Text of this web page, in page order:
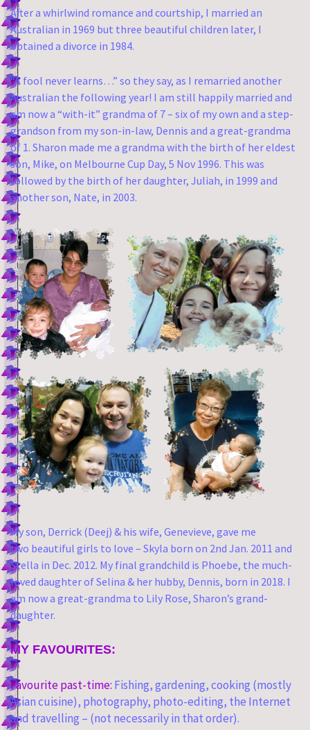
After a whirlwind romance and courtship, I married an
Australian in 1969 but three beautiful children later, I
obtained a divorce in 1984.
“A fool never learns…” so they say, as I remarried another
Australian the following year! I am still happily married and
am now a “with-it” grandma of 7 – six of my own and a step-
grandson from my son-in-law, Dennis and a great-grandma
of 1. Sharon made me a grandma with the birth of her eldest
son, Mike, on Melbourne Cup Day, 5 Nov 1996. This was
followed by the birth of her daughter, Juliah, in 1999 and
another son, Nate, in 2003.
My son, Derrick (Deej) & his wife, Genevieve, gave me
two beautiful girls to love – Skyla born on 2nd Jan. 2011 and
Stella in Dec. 2012. My final grandchild is Phoebe, the much-
loved daughter of Selina & her hubby, Dennis, born in 2018. I
am now a great-grandma to Lily Rose, Sharon’s grand-
daughter.
MY FAVOURITES:
Favourite past-time: Fishing, gardening, cooking (mostly
Asian cuisine), photography, photo-editing, the Internet
and travelling – (not necessarily in that order).